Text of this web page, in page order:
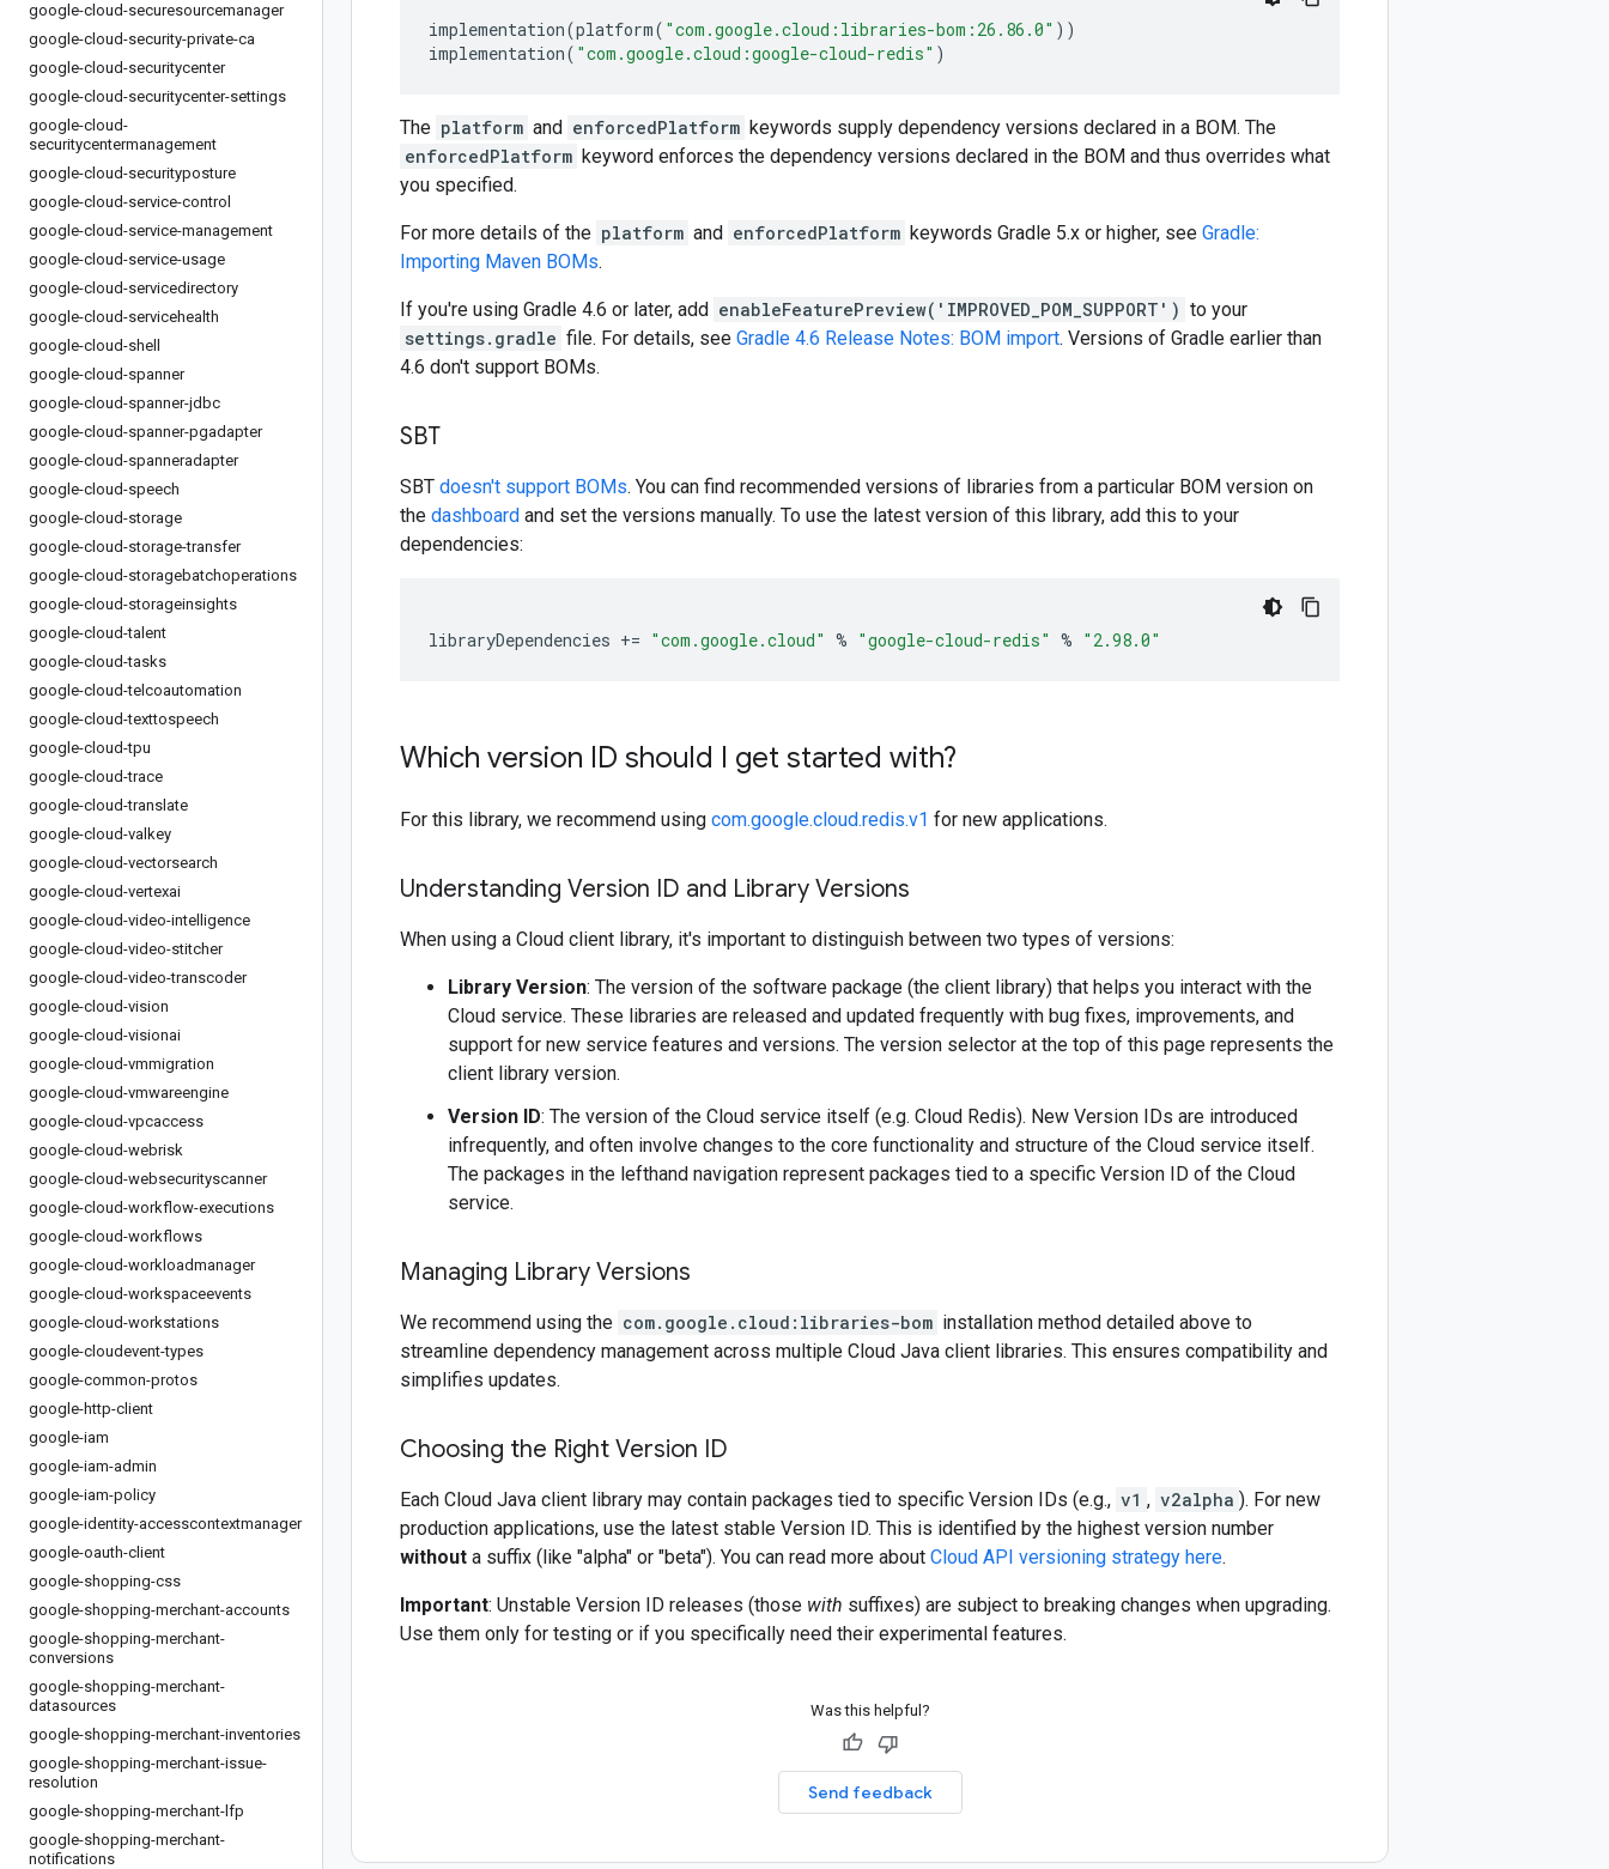
google-cloud-securesourcemanager
google-cloud-security-private-ca
google-cloud-securitycenter
google-cloud-securitycenter-settings
google-cloud-
securitycentermanagement
google-cloud-securityposture
google-cloud-service-control
google-cloud-service-management
google-cloud-service-usage
google-cloud-servicedirectory
google-cloud-servicehealth
google-cloud-shell
google-cloud-spanner
google-cloud-spanner-jdbc
google-cloud-spanner-pgadapter
google-cloud-spanneradapter
google-cloud-speech
google-cloud-storage
google-cloud-storage-transfer
google-cloud-storagebatchoperations
google-cloud-storageinsights
google-cloud-talent
google-cloud-tasks
google-cloud-telcoautomation
google-cloud-texttospeech
google-cloud-tpu
google-cloud-trace
google-cloud-translate
google-cloud-valkey
google-cloud-vectorsearch
google-cloud-vertexai
google-cloud-video-intelligence
google-cloud-video-stitcher
google-cloud-video-transcoder
google-cloud-vision
google-cloud-visionai
google-cloud-vmmigration
google-cloud-vmwareengine
google-cloud-vpcaccess
google-cloud-webrisk
google-cloud-websecurityscanner
google-cloud-workflow-executions
google-cloud-workflows
google-cloud-workloadmanager
google-cloud-workspaceevents
google-cloud-workstations
google-cloudevent-types
google-common-protos
google-http-client
google-iam
google-iam-admin
google-iam-policy
google-identity-accesscontextmanager
google-oauth-client
google-shopping-css
google-shopping-merchant-accounts
google-shopping-merchant-
conversions
google-shopping-merchant-
datasources
google-shopping-merchant-inventories
google-shopping-merchant-issue-
resolution
google-shopping-merchant-lfp
google-shopping-merchant-
notifications
implementation(platform( "com.google.cloud:libraries-bom:26.86.0" ))
implementation( "com.google.cloud:google-cloud-redis" )
The platform and enforcedPlatform keywords supply dependency versions declared in a BOM. The
enforcedPlatform keyword enforces the dependency versions declared in the BOM and thus overrides what
you specified.
For more details of the platform and enforcedPlatform keywords Gradle 5.x or higher, see Gradle:
Importing Maven BOMs.
If you're using Gradle 4.6 or later, add enableFeaturePreview('IMPROVED_POM_SUPPORT') to your
settings.gradle file. For details, see Gradle 4.6 Release Notes: BOM import. Versions of Gradle earlier than
4.6 don't support BOMs.
SBT
SBT doesn't support BOMs. You can find recommended versions of libraries from a particular BOM version on
the dashboard and set the versions manually. To use the latest version of this library, add this to your
dependencies:
libraryDependencies += "com.google.cloud" % "google-cloud-redis" % "2.98.0"
Which version ID should I get started with?
For this library, we recommend using com.google.cloud.redis.v1 for new applications.
Understanding Version ID and Library Versions
When using a Cloud client library, it's important to distinguish between two types of versions:
Library Version: The version of the software package (the client library) that helps you interact with the
Cloud service. These libraries are released and updated frequently with bug fixes, improvements, and
support for new service features and versions. The version selector at the top of this page represents the
client library version.
Version ID: The version of the Cloud service itself (e.g. Cloud Redis). New Version IDs are introduced
infrequently, and often involve changes to the core functionality and structure of the Cloud service itself.
The packages in the lefthand navigation represent packages tied to a specific Version ID of the Cloud
service.
Managing Library Versions
We recommend using the com.google.cloud:libraries-bom installation method detailed above to
streamline dependency management across multiple Cloud Java client libraries. This ensures compatibility and
simplifies updates.
Choosing the Right Version ID
Each Cloud Java client library may contain packages tied to specific Version IDs (e.g., v1 , v2alpha ). For new
production applications, use the latest stable Version ID. This is identified by the highest version number
without a suffix (like "alpha" or "beta"). You can read more about Cloud API versioning strategy here.
Important: Unstable Version ID releases (those with suffixes) are subject to breaking changes when upgrading.
Use them only for testing or if you specifically need their experimental features.
Was this helpful?
Send feedback